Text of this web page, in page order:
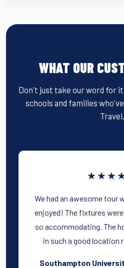
WHAT OUR
Don't just take our word for
schools and families
Travel.
We had an awesome tour
enjoyed! The fixtures
so accommodating. The
in such a good location
Southampton